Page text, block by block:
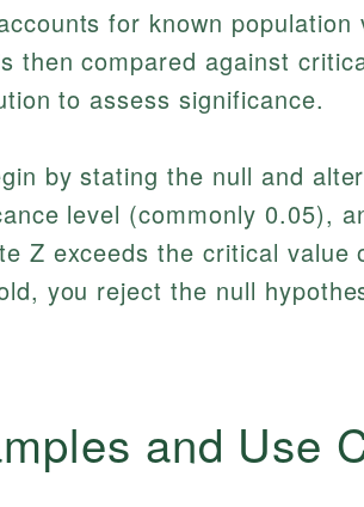
for known
then compared against
to assess significance.
by stating the null and
level (commonly 0.05),
Z exceeds the critical
you reject the null
and Use